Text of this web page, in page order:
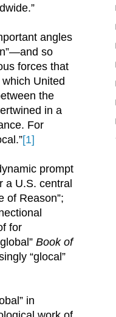
angles
so
forces that
United
the
in a
For
[1]
prompt
a U.S. central
of Reason”;
for
Book of
“glocal”
in